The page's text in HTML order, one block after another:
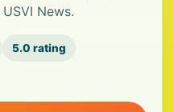
News.
5.0 rating